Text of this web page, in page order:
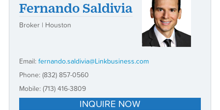
Fernando Saldivia
Broker | Houston
Email: fernando.saldivia@Linkbusiness.com
Phone: (832) 857-0560
Mobile: (713) 416-3809
INQUIRE NOW